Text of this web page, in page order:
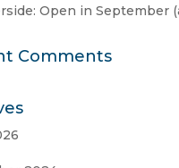
Open in September
Comments